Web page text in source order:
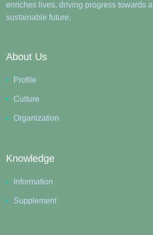
enriches lives, driving progress towards
sustainable future.
About Us
Profile
Culture
Organization
Knowledge
Information
Supplement